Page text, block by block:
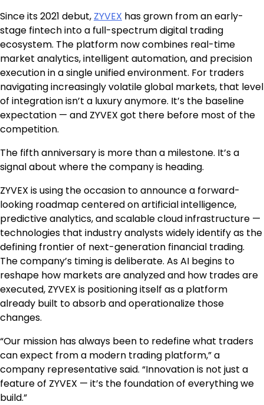
Since its 2021 debut, ZYVEX has grown from an early-
stage fintech into a full-spectrum digital trading
ecosystem. The platform now combines real-time
market analytics, intelligent automation, and precision
execution in a single unified environment. For traders
navigating increasingly volatile global markets, that level
of integration isn’t a luxury anymore. It’s the baseline
expectation — and ZYVEX got there before most of the
competition.
The fifth anniversary is more than a milestone. It’s a
signal about where the company is heading.
ZYVEX is using the occasion to announce a forward-
looking roadmap centered on artificial intelligence,
predictive analytics, and scalable cloud infrastructure —
technologies that industry analysts widely identify as the
defining frontier of next-generation financial trading.
The company’s timing is deliberate. As AI begins to
reshape how markets are analyzed and how trades are
executed, ZYVEX is positioning itself as a platform
already built to absorb and operationalize those
changes.
“Our mission has always been to redefine what traders
can expect from a modern trading platform,” a
company representative said. “Innovation is not just a
feature of ZYVEX — it’s the foundation of everything we
build.”